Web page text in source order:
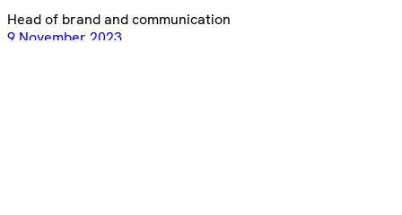
Head of brand and communication
9 November 2023